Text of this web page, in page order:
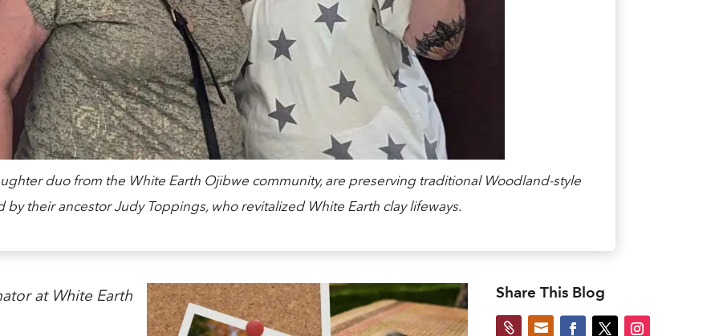
duo from the White Earth Ojibwe community, are preserving traditional Woodland-style
by their ancestor Judy Toppings, who revitalized White Earth clay lifeways.
at White Earth
Share This Blog
 